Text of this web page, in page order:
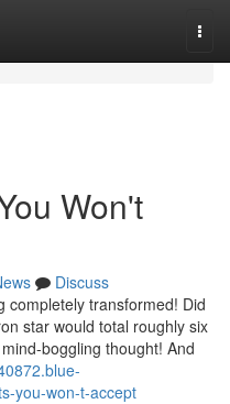
Won't
Discuss
completely transformed! Did
star would total roughly six
boggling thought! And
you-won-t-accept